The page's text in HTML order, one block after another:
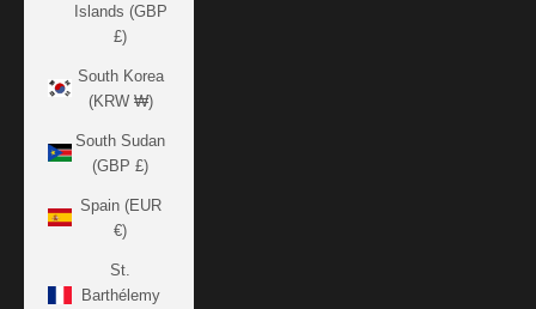
Islands (GBP
£)
South Korea
(KRW ₩)
South Sudan
(GBP £)
Spain (EUR
€)
St.
Barthélemy